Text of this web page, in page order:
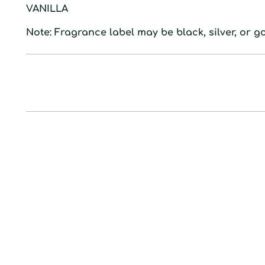
VANILLA
Note: Fragrance label may be black, silver, or